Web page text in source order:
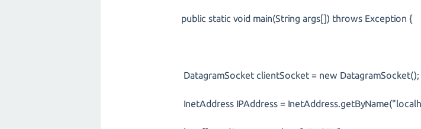
public static void main(String args[]) throws Exception {
DatagramSocket clientSocket = new DatagramSocket();
InetAddress IPAddress =